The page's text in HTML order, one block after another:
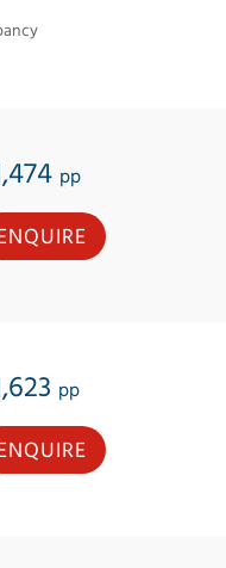
pp
pp